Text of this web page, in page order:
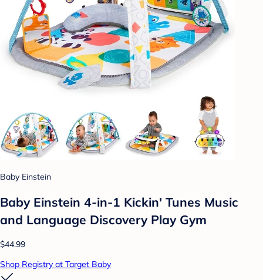
Baby Einstein
Baby Einstein 4-in-1 Kickin' Tunes Music
and Language Discovery Play Gym
$44.99
Shop Registry at Target Baby